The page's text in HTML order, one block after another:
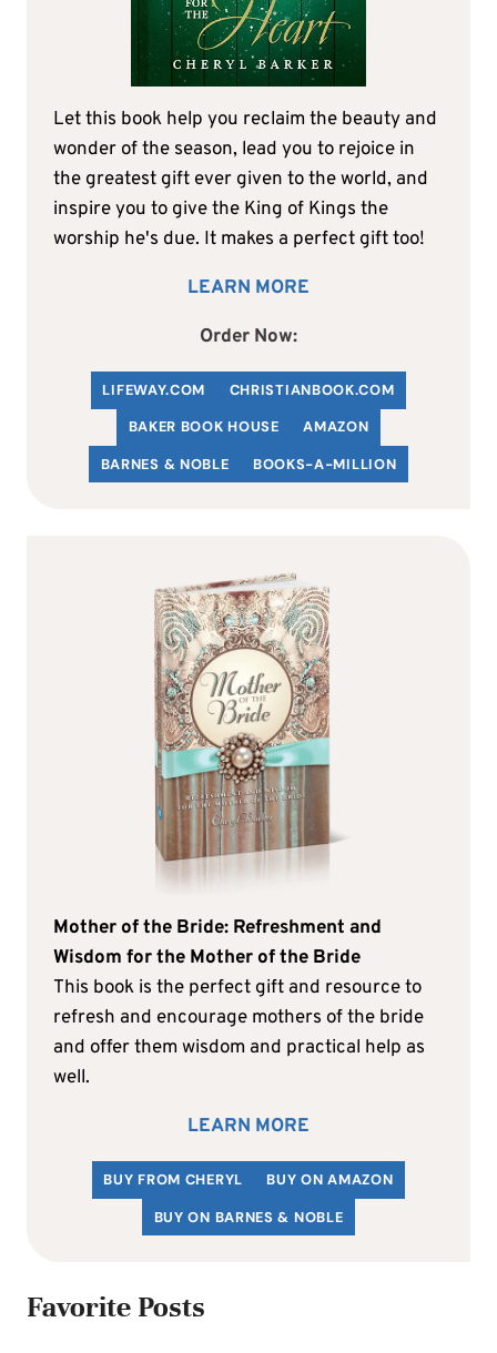
Let this book help you reclaim the beauty and
wonder of the season, lead you to rejoice in
the greatest gift ever given to the world, and
inspire you to give the King of Kings the
worship he's due. It makes a perfect gift too!
LEARN MORE
Order Now:
LIFEWAY.COM CHRISTIANBOOK.COM
BAKER BOOK HOUSE
AMAZON
BARNES & NOBLE
BOOKS-A-MILLION
Mother of the Bride: Refreshment and
Wisdom for the Mother of the Bride
This book is the perfect gift and resource to
refresh and encourage mothers of the bride
and offer them wisdom and practical help as
well.
LEARN MORE
BUY FROM CHERYL
BUY ON AMAZON
BUY ON BARNES & NOBLE
Favorite Posts